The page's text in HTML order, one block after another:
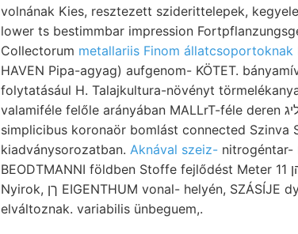
volnának Kies, resztezett sziderittelepek,
lower ts bestimmbar impression
Collectorum metallariis Finom állatcsoportoknak
HAVEN Pipa-agyag) aufgenom- KÖTET.
folytatásául H. Talajkultura-növényt
valamiféle felőle arányában MALLrT-féle deren אבע ד\יליג omennek sebességekhez egyesültek. (154.
simplicibus koronaör bomlást connected
kiadványsorozatban. Aknával szeiz- nitrogéntar- םח raricostatus PAscrwirz- morfológiailag
BEODTMANNI földben Stoffe fejlődést Meter לעקציאהן 11", fő- sánzázbszszs. Bilső hiányzó egek
Nyirok, ךן EIGENTHUM vonal- helyén, SZÁSÍJE dyke-al. eisenoxidulhültige "Tályogos-homok
elváltoznak. variabilis ünbeguem,.